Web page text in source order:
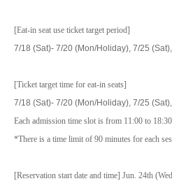
[Eat-in seat use ticket target period]
7/18 (Sat)- 7/20 (Mon/Holiday), 7/25
[Ticket target time for eat-in seats]
7/18 (Sat)- 7/20 (Mon/Holiday), 7/25
Each admission time slot is from 11:00 to
*There is a time limit of 90 minutes for each
[Reservation start date and time] Jun. 24th